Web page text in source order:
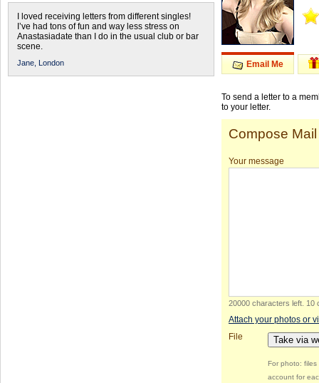
I loved receiving letters from different singles!
I’ve had tons of fun and way less stress on
Anastasiadate than I do in the usual club or bar
scene.
Jane, London Email Me
To send a letter to a
to your letter.
Compose Mail
Your message
20000 characters left 10
Attach your photos or
File
Take via
For photo:
account for